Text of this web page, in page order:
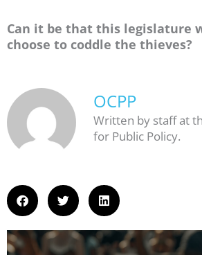
Can it be that this legislature
choose to coddle the thieves?
OCPP
Written by staff at
for Public Policy.